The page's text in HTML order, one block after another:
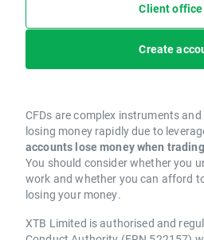
Client office
Create
CFDs are complex instruments
losing money rapidly due to
accounts lose money when
You should consider whether you
work and whether you can afford
losing your money.
XTB Limited is authorised and